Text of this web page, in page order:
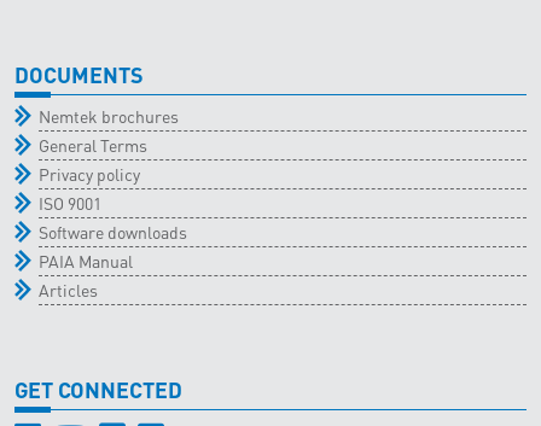
DOCUMENTS
Nemtek brochures
General Terms
Privacy policy
ISO 9001
Software downloads
PAIA Manual
Articles
GET CONNECTED